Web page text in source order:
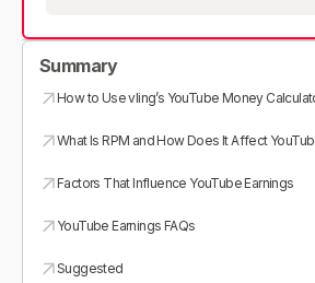
Summary
How to Use vling’s YouTube Money
What Is RPM and How Does It Affect
Factors That Influence YouTube Earnings
YouTube Earnings FAQs
Suggested